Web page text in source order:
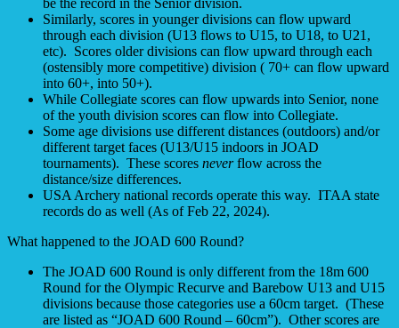
be the record in the Senior division.
Similarly, scores in younger divisions can flow upward
through each division (U13 flows to U15, to U18, to U21,
etc). Scores older divisions can flow upward through each
(ostensibly more competitive) division ( 70+ can flow upward
into 60+, into 50+).
While Collegiate scores can flow upwards into Senior, none
of the youth division scores can flow into Collegiate.
Some age divisions use different distances (outdoors) and/or
different target faces (U13/U15 indoors in JOAD
tournaments). These scores neverflow across the
distance/size differences.
USA Archery national records operate this way. ITAA state
records do as well (As of Feb 22, 2024).
What happened to the JOAD 600 Round?
The JOAD 600 Round is only different from the 18m 600
Round for the Olympic Recurve and Barebow U13 and U15
divisions because those categories use a 60cm target. (These
are listed as “JOAD 600 Round – 60cm”). Other scores are